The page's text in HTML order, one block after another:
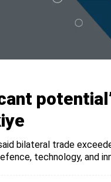
bilateral trade
technology, and